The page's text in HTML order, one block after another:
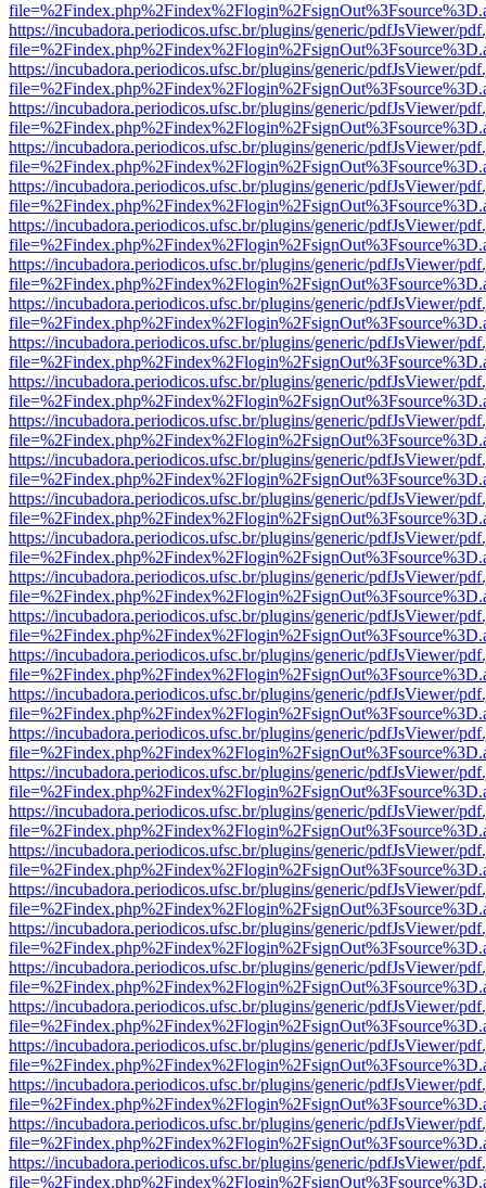
https://incubadora.periodicos.ufsc.br/plugins/generic/pdfJsViewer/
https://incubadora.periodicos.ufsc.br/plugins/generic/pdfJsViewer/
https://incubadora.periodicos.ufsc.br/plugins/generic/pdfJsViewer/
https://incubadora.periodicos.ufsc.br/plugins/generic/pdfJsViewer/
https://incubadora.periodicos.ufsc.br/plugins/generic/pdfJsViewer/
https://incubadora.periodicos.ufsc.br/plugins/generic/pdfJsViewer/
https://incubadora.periodicos.ufsc.br/plugins/generic/pdfJsViewer/
https://incubadora.periodicos.ufsc.br/plugins/generic/pdfJsViewer/
https://incubadora.periodicos.ufsc.br/plugins/generic/pdfJsViewer/
https://incubadora.periodicos.ufsc.br/plugins/generic/pdfJsViewer/
https://incubadora.periodicos.ufsc.br/plugins/generic/pdfJsViewer/
https://incubadora.periodicos.ufsc.br/plugins/generic/pdfJsViewer/
https://incubadora.periodicos.ufsc.br/plugins/generic/pdfJsViewer/
https://incubadora.periodicos.ufsc.br/plugins/generic/pdfJsViewer/
https://incubadora.periodicos.ufsc.br/plugins/generic/pdfJsViewer/
https://incubadora.periodicos.ufsc.br/plugins/generic/pdfJsViewer/
https://incubadora.periodicos.ufsc.br/plugins/generic/pdfJsViewer/
https://incubadora.periodicos.ufsc.br/plugins/generic/pdfJsViewer/
https://incubadora.periodicos.ufsc.br/plugins/generic/pdfJsViewer/
https://incubadora.periodicos.ufsc.br/plugins/generic/pdfJsViewer/
https://incubadora.periodicos.ufsc.br/plugins/generic/pdfJsViewer/
https://incubadora.periodicos.ufsc.br/plugins/generic/pdfJsViewer/
https://incubadora.periodicos.ufsc.br/plugins/generic/pdfJsViewer/
https://incubadora.periodicos.ufsc.br/plugins/generic/pdfJsViewer/
https://incubadora.periodicos.ufsc.br/plugins/generic/pdfJsViewer/
https://incubadora.periodicos.ufsc.br/plugins/generic/pdfJsViewer/
https://incubadora.periodicos.ufsc.br/plugins/generic/pdfJsViewer/
https://incubadora.periodicos.ufsc.br/plugins/generic/pdfJsViewer/
https://incubadora.periodicos.ufsc.br/plugins/generic/pdfJsViewer/
https://incubadora.periodicos.ufsc.br/plugins/generic/pdfJsViewer/